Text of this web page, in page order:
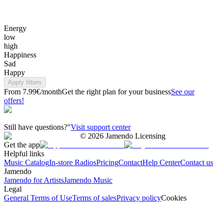
Energy
low
high
Happiness
Sad
Happy
Apply filters
From 7.99€/monthGet the right plan for your businessSee our
offers!
Still have questions?"Visit support center
© 2026 Jamendo Licensing
Get the app
Helpful links
Music CatalogIn-store RadiosPricingContactHelp CenterContact us
Jamendo
Jamendo for ArtistsJamendo Music
Legal
General Terms of UseTerms of salesPrivacy policyCookies